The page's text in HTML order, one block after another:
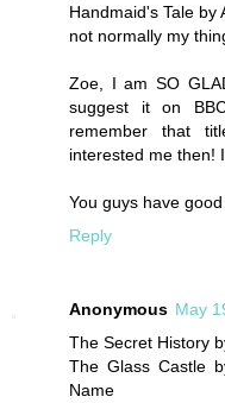
Handmaid's Tale by
not normally my
Zoe, I am SO
suggest it on
remember that
interested me then!
You guys have
Reply
Anonymous May
The Secret History
The Glass Castle
Name